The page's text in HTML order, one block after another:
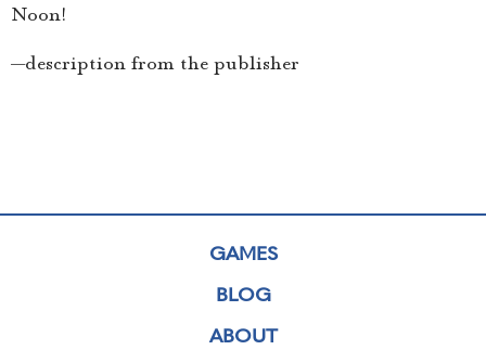
Noon!
—description from the publisher
GAMES
BLOG
ABOUT